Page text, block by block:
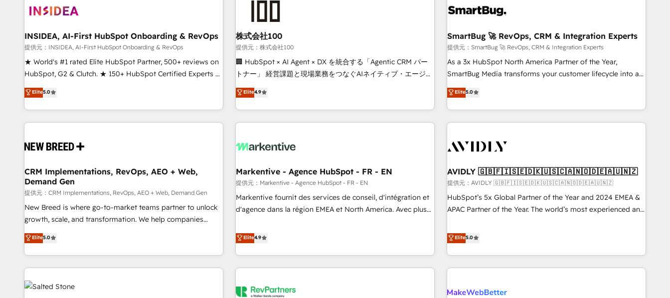
INSIDEA, AI-First HubSpot Onboarding & RevOps
提供元：INSIDEA, AI-First HubSpot Onboarding & RevOps
★ World's #1 rated Elite HubSpot Partner, 500+ reviews on
HubSpot, G2 & Clutch. ★ 150+ HubSpot Certified Experts &
Trainers across the team ★ 1,500+ implementations across
five continents ★ AI-First, RevOps-led, Onboarding
obsessed ★ Company of the Year 2024/25 INSIDEA helps
growing companies turn HubSpot into a revenue engine.
powered workflows that drive adoption from week one, in
with workflows built around your business, not a template.
➤ Migration: Move from any legacy CRM. Zero downtime,
full data integrity. ➤ Implementation: Configure HubSpot to
run your revenue process. Sales, marketing, and service
wired together. ➤ AI and Integrations: Layer Breeze AI,
Ongoing Management: Monthly tune-ups, feature rollouts,
adoption coaching. Buying HubSpot, switching to it, or
Elite5.0
株式会社100
提供元：株式会社100
🏢 HubSpot × AI Agent × DX を統合する「Agentic CRM パー
トナー」 経営課題と現場業務をつなぐAIネイティブ・エージェ
ンシーとして、HubSpot Eliteの実装力で顧客フロント業務を
再設計します。 💡 100inc は何をする会社か？ HubSpotを共
通基盤に、AIエージェントを組み込んだ顧客フロント業務（マ
ーケティング・営業・CS）を組織全体で設計・実装する日本の
部門が分立する組織で、データと業務プロセスのサイロ化を、
PMO・現場担当者に並走します。 1️⃣ HubSpot導入・活用支援
顧客データの一元化から、GTMの見える化・自動化まで。全
Hub統合運用、データ品質設計、グループ横断のCRM統合に対
応します。 2️⃣ AIエージェント組織構築 営業・マーケティング
ール・成果指標まで含めて設計します。 3️⃣ 全社DX × AI推進の
PMO伴走支援 複数部門をまたぐDX×AI変革を、構想から実装・
す。 ▸ CMS戦略設計・構築：リード獲得・CVR・SEOを前提に
Elite4.9
SmartBug 🚀 RevOps, CRM & Integration Experts
提供元：SmartBug 🚀 RevOps, CRM & Integration Experts
As a 3x HubSpot North America Partner of the Year,
SmartBug Media transforms your customer lifecycle into a
revenue engine. Our unified ecosystem includes specialized
divisions Globalia (AI & Software) and Point Success Media
(Paid Media), making this the official home for all three
brands. 🔄 Implementation & Integration - Seamless
technical development team. - 19 HubSpot-certified trainers
funnel marketing and high-performance advertising via
Point Success Media. - Expert deployment of Breeze AI and
custom agents to automate growth. 🏆 Elite Excellence - 8
platform accreditations and deep HIPAA-compliance
Elite5.0
CRM Implementations, RevOps, AEO + Web,
Demand Gen
提供元：CRM Implementations, RevOps, AEO + Web, Demand Gen
New Breed is where go-to-market teams partner to unlock
growth, scale, and transformation. We help companies
activate HubSpot’s AI-powered customer platform and
operationalize HubSpot’s Loop Marketing framework
through expert-led services, smart agents, and purpose-
built apps, tailored to your business. Together, we unlock
results, fast. ⚙️CRM & RevOps: Align all Hubs to your buyer
journey for clean data, scalability, & reporting. 🎯Demand
Elite5.0
Markentive - Agence HubSpot - FR - EN
提供元：Markentive - Agence HubSpot - FR - EN
Markentive fournit des services de conseil, d'intégration et
d'agence dans la région EMEA et North America. Avec plus
CRM et webdesign. Markentive is both a consulting firm, a
digital agency and an integrator. With over 115 experts in
marketing automation, growth, revops, CRM and webdesign
(We focus on EMEA - USA customers).
Elite4.9
AVIDLY 🇬🇧🇫🇮🇸🇪🇩🇰🇺🇸🇨🇦🇳🇴🇩🇪🇦🇺🇳🇿
提供元：AVIDLY 🇬🇧🇫🇮🇸🇪🇩🇰🇺🇸🇨🇦🇳🇴🇩🇪🇦🇺🇳🇿
HubSpot’s 5x Global Partner of the Year and 2024 EMEA &
APAC Partner of the Year. The world’s most experienced and
HubSpot projects delivered and 370+ specialists across
EMEA, APAC and NAM, we de-risk complex CRM
programmes and accelerate ROI across every HubSpot
Hub. 🧭 From multi-region migrations to AI-powered
scale. 🏆 HubSpot’s CEO called us “the partner of the
Elite5.0